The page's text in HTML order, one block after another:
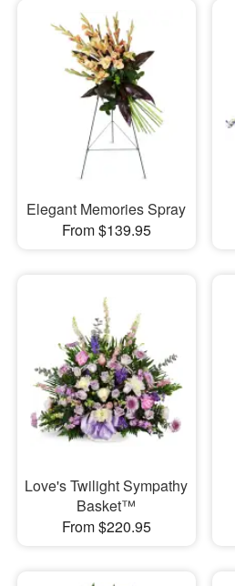
Elegant Memories Spray
From $139.95
Love's Twilight Sympathy
Basket™
From $220.95